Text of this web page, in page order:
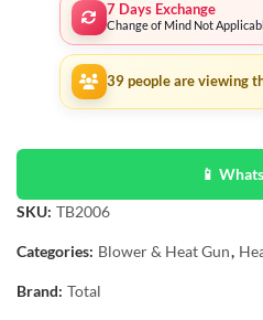
7 Days Exchange
Change of Mind Not
39 people are viewing
📱
SKU: TB2006
Categories: Blower & Heat Gun,
Brand: Total